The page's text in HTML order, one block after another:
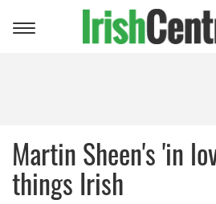
Toggle
Martin Sheen's 'in
things Irish